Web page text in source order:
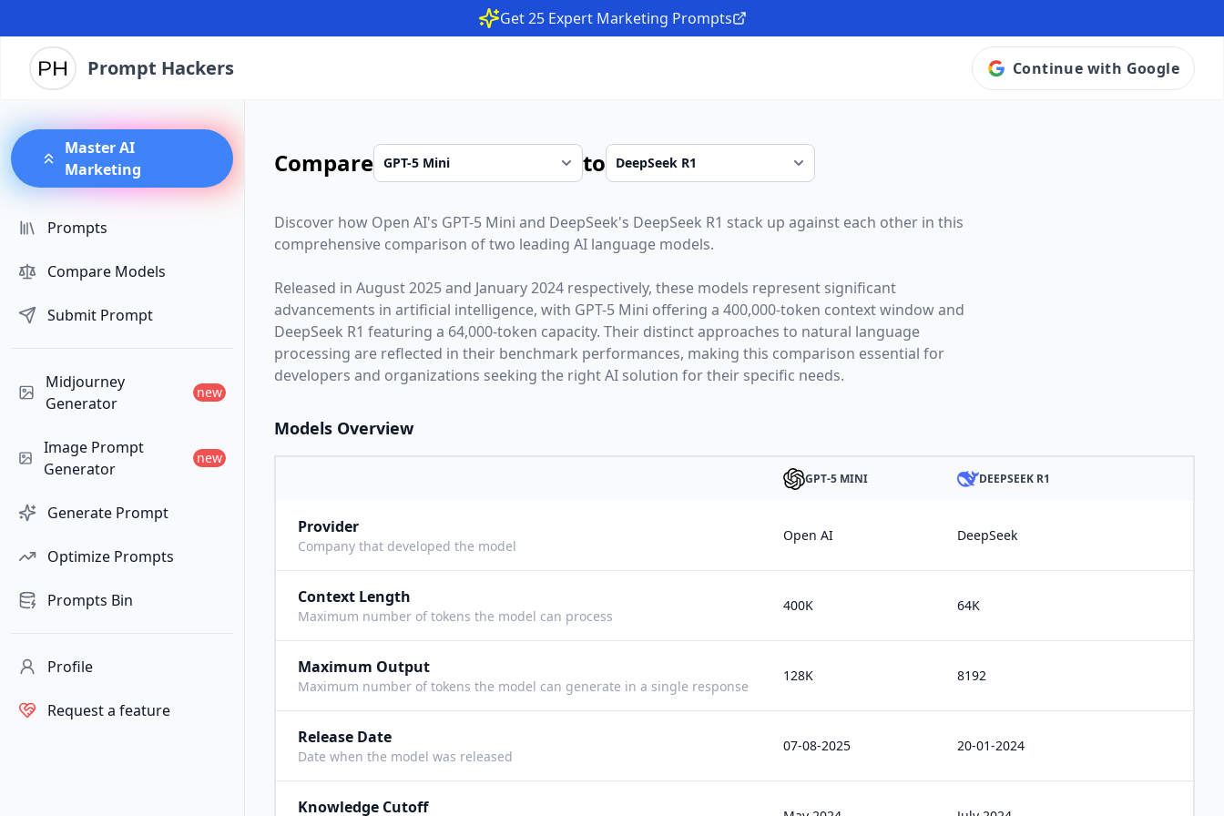
Get 25 Expert Marketing Prompts
Prompt Hackers Continue with Google
Master AI
Marketing
Prompts
Compare Models
Submit Prompt
Midjourney
Generator
new
Image Prompt
Generator
new
Generate Prompt
Optimize Prompts
Prompts Bin
Profile
Request a feature
Compare to
Discover how Open AI's GPT-5 Mini and DeepSeek's DeepSeek R1 stack up against each other in this
comprehensive comparison of two leading AI language models.
Released in August 2025and January 2024respectively, these models represent significant
advancements in artificial intelligence, with GPT-5 Mini offering a 400,000-token context window and
DeepSeek R1 featuring a 64,000-token capacity. Their distinct approaches to natural language
processing are reflected in their benchmark performances, making this comparison essential for
developers and organizations seeking the right AI solution for their specific needs.
Models Overview
GPT-5 MINI DEEPSEEK R1
Provider
Company that developed the model
Open AI DeepSeek
Context Length
Maximum number of tokens the model can process
400K 64K
Maximum Output
Maximum number of tokens the model can generate in a single response
128K 8192
Release Date
Date when the model was released
07-08-2025 20-01-2024
Knowledge Cutoff